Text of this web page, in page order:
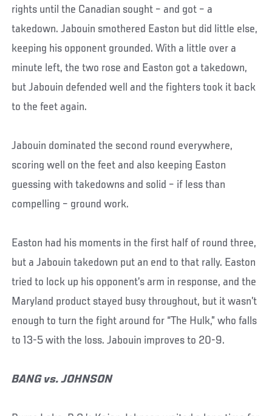
rights until the Canadian sought – and got – a
takedown. Jabouin smothered Easton but did little else,
keeping his opponent grounded. With a little over a
minute left, the two rose and Easton got a takedown,
but Jabouin defended well and the fighters took it back
to the feet again.
Jabouin dominated the second round everywhere,
scoring well on the feet and also keeping Easton
guessing with takedowns and solid – if less than
compelling – ground work.
Easton had his moments in the first half of round three,
but a Jabouin takedown put an end to that rally. Easton
tried to lock up his opponent’s arm in response, and the
Maryland product stayed busy throughout, but it wasn’t
enough to turn the fight around for “The Hulk,” who falls
to 13-5 with the loss. Jabouin improves to 20-9.
BANG vs. JOHNSON